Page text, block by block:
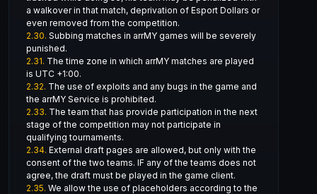
a walkover in that match, deprivation of Esport Dollars or
even removed from the competition.
2.30. Subbing matches in arrMY games will be severely
punished.
2.31. The time zone in which arrMY matches are played
is UTC +1:00.
2.32. The use of exploits and any bugs in the game and
the arrMY Service is prohibited.
2.33. The team that has provide participation in the next
stage of the competition may not participate in
qualifying tournaments.
2.34. External draft pages are allowed, but only with the
consent of the two teams. IF any of the teams does not
agree, the draft must be played in the game client.
2.35. We allow the use of placeholders according to the